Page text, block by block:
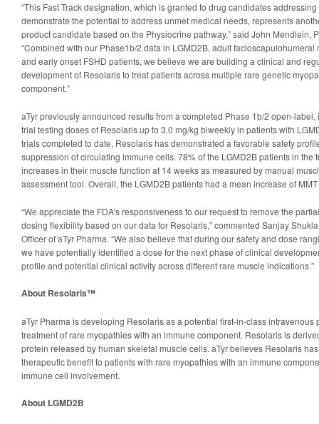
“This Fast Track designation, which is granted to drug candidates
demonstrate the potential to address unmet medical needs, represents
product candidate based on the Physiocrine pathway,” said John Mendlein,
“Combined with our Phase1b/2 data in LGMD2B, adult facioscapulohumeral
and early onset FSHD patients, we believe we are building a clinical and
development of Resolaris to treat patients across multiple rare genetic
component.”
aTyr previously announced results from a completed Phase 1b/2 open-
trial testing doses of Resolaris up to 3.0 mg/kg biweekly in patients with
trials completed to date, Resolaris has demonstrated a favorable safety
suppression of circulating immune cells. 78% of the LGMD2B patients in the
increases in their muscle function at 14 weeks as measured by manual
assessment tool. Overall, the LGMD2B patients had a mean increase of
“We appreciate the FDA’s responsiveness to our request to remove the
dosing flexibility based on our data for Resolaris,” commented Sanjay
Officer of aTyr Pharma. “We also believe that during our safety and dose
we have potentially identified a dose for the next phase of clinical
profile and potential clinical activity across different rare muscle indications.”
About Resolaris™
aTyr Pharma is developing Resolaris as a potential first-in-class intravenous
treatment of rare myopathies with an immune component. Resolaris is
protein released by human skeletal muscle cells. aTyr believes Resolaris
therapeutic benefit to patients with rare myopathies with an immune
immune cell involvement.
About LGMD2B